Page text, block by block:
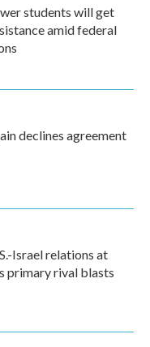
students will get
amid federal
declines agreement
Israel relations at
primary rival blasts